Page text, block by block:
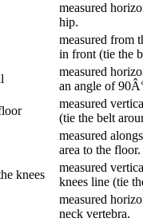
measured
hip.
measured from
in front (tie the
measured
an angle of
measured
(tie the belt
measured
area to the floor.
knees
measured
knees line (tie
measured
neck vertebra.